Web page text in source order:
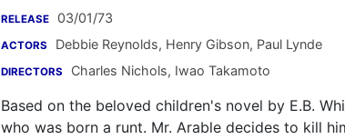
RELEASE 03/01/73
ACTORS Debbie Reynolds, Henry Gibson, Paul Lynde
DIRECTORS Charles Nichols, Iwao Takamoto
Based on the beloved children's novel by E.B.
who was born a runt. Mr. Arable decides to kill